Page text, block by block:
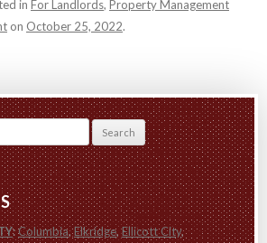
in For Landlords, Property Management
on October 25, 2022.
:Columbia,Elkridge,Ellicott City,